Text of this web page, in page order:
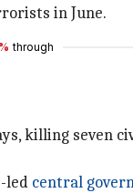
in June.
through
killing seven
led central